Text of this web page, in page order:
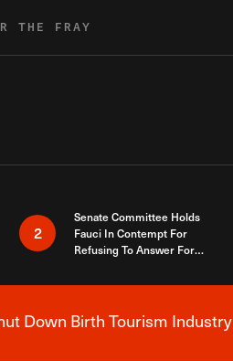
THE FRAY
2
Senate Committee Holds
Fauci In Contempt For
Refusing To Answer For
Down Birth Tourism